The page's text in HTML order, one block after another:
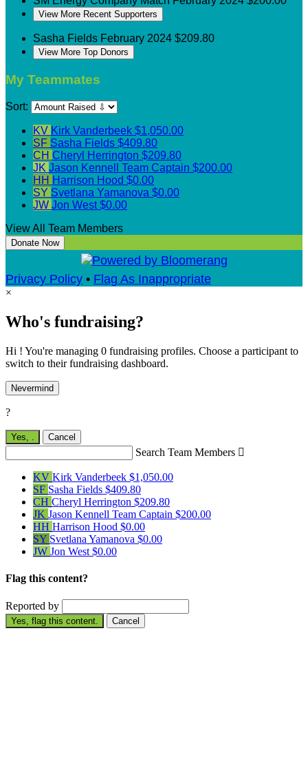
View More Recent Supporters
Sasha Fields February 2024 $209.80
View More Top Donors
My Teammates
Sort:
KV Kirk Vanderbeek $1,050.00
SF Sasha Fields $409.80
CH Cheryl Herrington $209.80
JK Jason Kennell Team Captain $200.00
HH Harrison Hood $0.00
SY Svetlana Yamanova $0.00
JW Jon West$0.00
View All Team Members
Donate Now
Privacy Policy • Flag As Inappropriate
×
Who's fundraising?
Hi ! You're managing 0 fundraising profiles. Choose a participant to
switch to their fundraising dashboard.
Nevermind
?
Yes, Cancel
Search Team Members 
KV Kirk Vanderbeek $1,050.00
SF Sasha Fields $409.80
CH Cheryl Herrington $209.80
JK Jason Kennell Team Captain $200.00
HH Harrison Hood $0.00
SY Svetlana Yamanova $0.00
JW Jon West $0.00
Flag this content?
Reported by
Yes, flag this content. Cancel